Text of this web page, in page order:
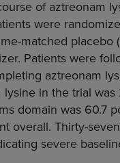
of aztreonam
were
matched
Patients were
aztreonam
in the trial
domain was 60.7
overall. Thirty-
severe